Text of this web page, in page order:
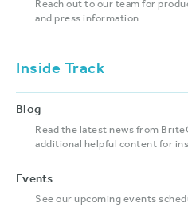
Reach out to our team for
and press information.
Inside Track
Blog
Read the latest news from
additional helpful content for
Events
See our upcoming events